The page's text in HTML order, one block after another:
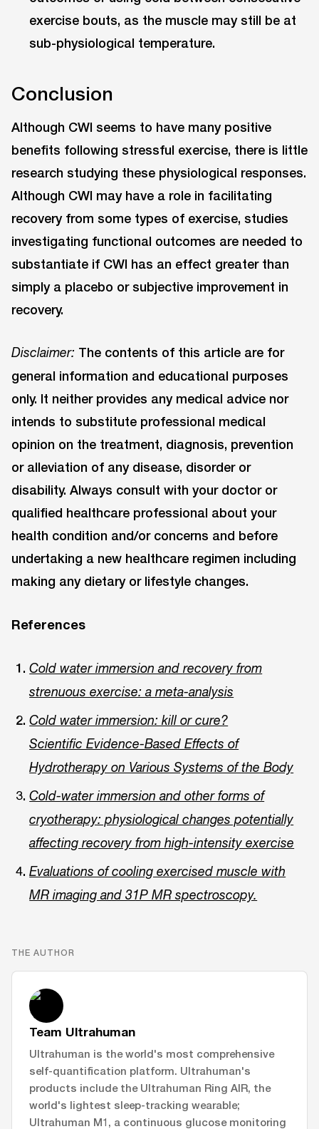
exercise bouts, as the muscle may still be at
sub-physiological temperature.
Conclusion
Although CWI seems to have many positive
benefits following stressful exercise, there is little
research studying these physiological responses.
Although CWI may have a role in facilitating
recovery from some types of exercise, studies
investigating functional outcomes are needed to
substantiate if CWI has an effect greater than
simply a placebo or subjective improvement in
recovery.
Disclaimer: The contents of this article are for
general information and educational purposes
only. It neither provides any medical advice nor
intends to substitute professional medical
opinion on the treatment, diagnosis, prevention
or alleviation of any disease, disorder or
disability. Always consult with your doctor or
qualified healthcare professional about your
health condition and/or concerns and before
undertaking a new healthcare regimen including
making any dietary or lifestyle changes.
References
Cold water immersion and recovery from
strenuous exercise: a meta-analysis
Cold water immersion: kill or cure?
Scientific Evidence-Based Effects of
Hydrotherapy on Various Systems of the Body
Cold-water immersion and other forms of
cryotherapy: physiological changes potentially
affecting recovery from high-intensity exercise
Evaluations of cooling exercised muscle with
MR imaging and 31P MR spectroscopy.
THE AUTHOR
Team Ultrahuman
Ultrahuman is the world's most comprehensive
self-quantification platform. Ultrahuman's
products include the Ultrahuman Ring AIR, the
world's lightest sleep-tracking wearable;
Ultrahuman M1, a continuous glucose monitoring